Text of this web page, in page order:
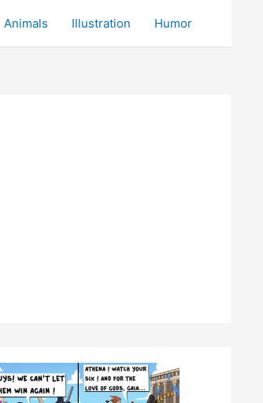
Animals Illustration Humor